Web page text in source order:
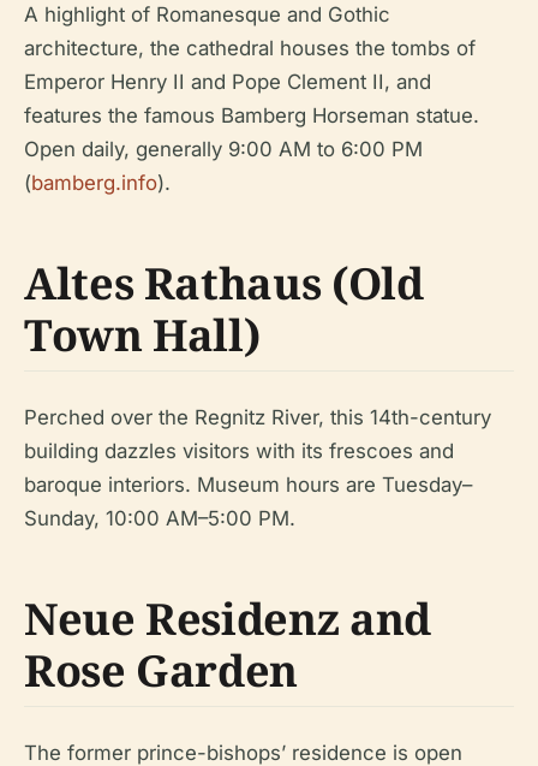
A highlight of Romanesque and Gothic
architecture, the cathedral houses the tombs of
Emperor Henry II and Pope Clement II, and
features the famous Bamberg Horseman statue.
Open daily, generally 9:00 AM to 6:00 PM
(bamberg.info).
Altes Rathaus (Old
Town Hall)
Perched over the Regnitz River, this 14th-century
building dazzles visitors with its frescoes and
baroque interiors. Museum hours are Tuesday–
Sunday, 10:00 AM–5:00 PM.
Neue Residenz and
Rose Garden
The former prince-bishops’ residence is open